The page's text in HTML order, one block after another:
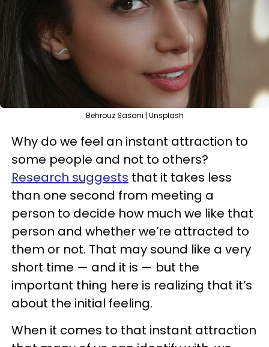
Behrouz Sasani | Unsplash
Why do we feel an instant attraction to
some people and not to others?
Research suggests that it takes less
than one second from meeting a
person to decide how much we like that
person and whether we’re attracted to
them or not. That may sound like a very
short time — and it is — but the
important thing here is realizing that it’s
about the initial feeling.
When it comes to that instant attraction